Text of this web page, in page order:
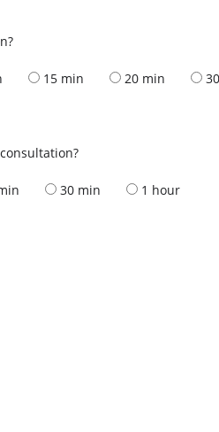
15 min 20 min
30 min 1 hour